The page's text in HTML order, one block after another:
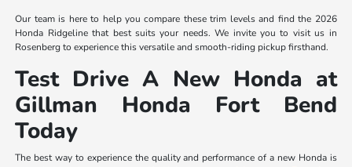
Our team is here to help you compare these trim levels and find the 2026
Honda Ridgeline that best suits your needs. We invite you to visit us in
Rosenberg to experience this versatile and smooth-riding pickup firsthand.
Test Drive A New Honda at
Gillman Honda Fort Bend
Today
The best way to experience the quality and performance of a new Honda is